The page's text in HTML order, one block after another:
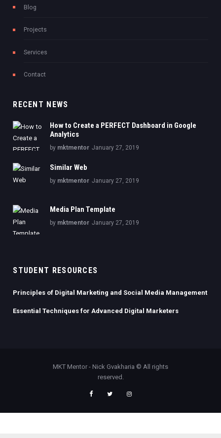
Blog
Projects
Services
Contact
RECENT NEWS
How to Create a PERFECT Dashboard in Google
Analytics
by mktmentor January 27, 2019
Similar Web
by mktmentor January 27, 2019
Media Plan Template
by mktmentor January 27, 2019
STUDENT RESOURCES
Principles of Digital Marketing and Social Media Management
Essential Techniques for Advanced Digital Marketers
MKT Mentor - Nick Gvakharia © All rights
reserved.